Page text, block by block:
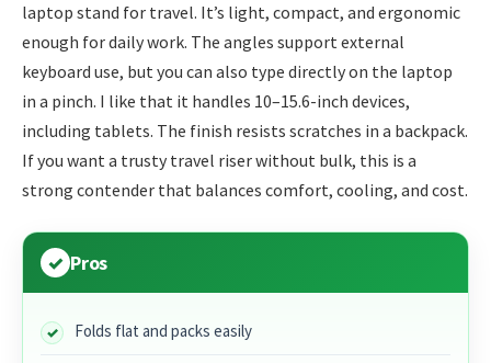
laptop stand for travel. It’s light, compact, and ergonomic
enough for daily work. The angles support external
keyboard use, but you can also type directly on the laptop
in a pinch. I like that it handles 10–15.6-inch devices,
including tablets. The finish resists scratches in a backpack.
If you want a trusty travel riser without bulk, this is a
strong contender that balances comfort, cooling, and cost.
Pros
Folds flat and packs easily